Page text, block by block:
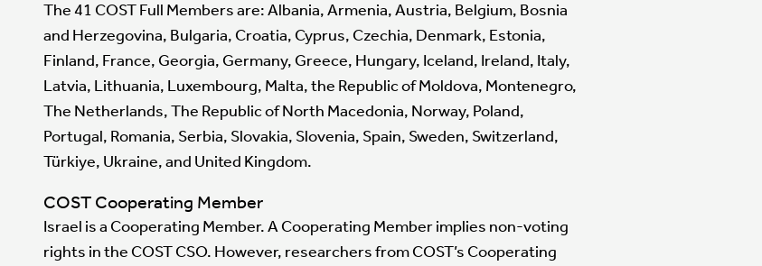
The 41 COST Full Members are: Albania, Armenia, Austria, Belgium, Bosnia
and Herzegovina, Bulgaria, Croatia, Cyprus, Czechia, Denmark, Estonia,
Finland, France, Georgia, Germany, Greece, Hungary, Iceland, Ireland, Italy,
Latvia, Lithuania, Luxembourg, Malta, the Republic of Moldova, Montenegro,
The Netherlands, The Republic of North Macedonia, Norway, Poland,
Portugal, Romania, Serbia, Slovakia, Slovenia, Spain, Sweden, Switzerland,
Türkiye, Ukraine, and United Kingdom.
COST Cooperating Member
Israel is a Cooperating Member. A Cooperating Member implies non-voting
rights in the COST CSO. However, researchers from COST’s Cooperating